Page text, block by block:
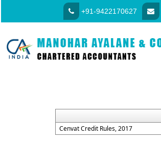
+91-9422170627
Cenvat Credit Rules, 2017